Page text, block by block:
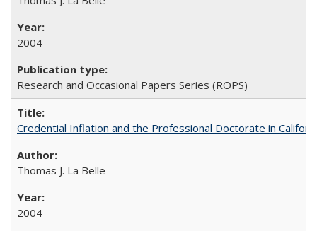
2004
Research and Occasional Papers Series (ROPS)
Credential Inflation and the Professional Doctorate in
Thomas J. La Belle
2004